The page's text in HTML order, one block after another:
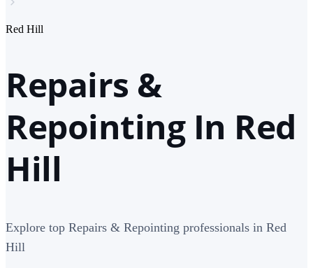
Red Hill
Repairs &
Repointing In Red
Hill
Explore top Repairs & Repointing professionals in Red
Hill